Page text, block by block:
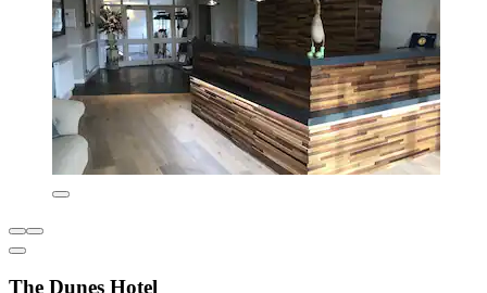
The Dunes Hotel